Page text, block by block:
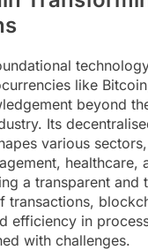
like
beyond
Its
various
healthcare,
a transparent and
transactions,
efficiency in
with challenges.